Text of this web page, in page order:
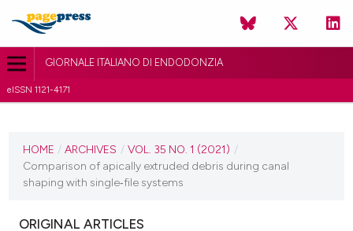
GIORNALE ITALIANO DI ENDODONZIA
eISSN 1121-4171
VOL. 35 NO. 1 (2021)
HOME / ARCHIVES / VOL. 35 NO. 1 (2021) /
Comparison of apically extruded debris during canal
shaping with single‑file systems
ORIGINAL ARTICLES